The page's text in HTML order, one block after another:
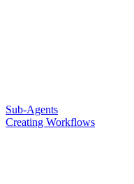
Sub-Agents
Creating Workflows